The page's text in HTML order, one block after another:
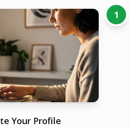
1
Your Profile